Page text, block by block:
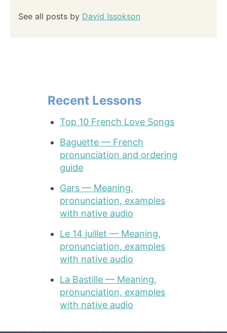
See all posts by David Issokson
Recent Lessons
Top 10 French Love Songs
Baguette — French
pronunciation and ordering
guide
Gars — Meaning,
pronunciation, examples
with native audio
Le 14 juillet — Meaning,
pronunciation, examples
with native audio
La Bastille — Meaning,
pronunciation, examples
with native audio